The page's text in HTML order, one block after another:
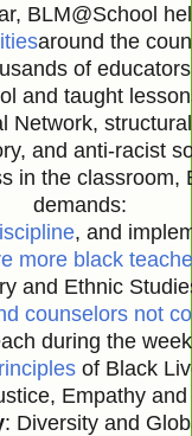
BLM@School
around the
of
and taught
Network,
and anti-racist
in the classroom,
demands:
, and
more black
and Ethnic
counselors not
during the
of Black
Empathy
: Diversity and